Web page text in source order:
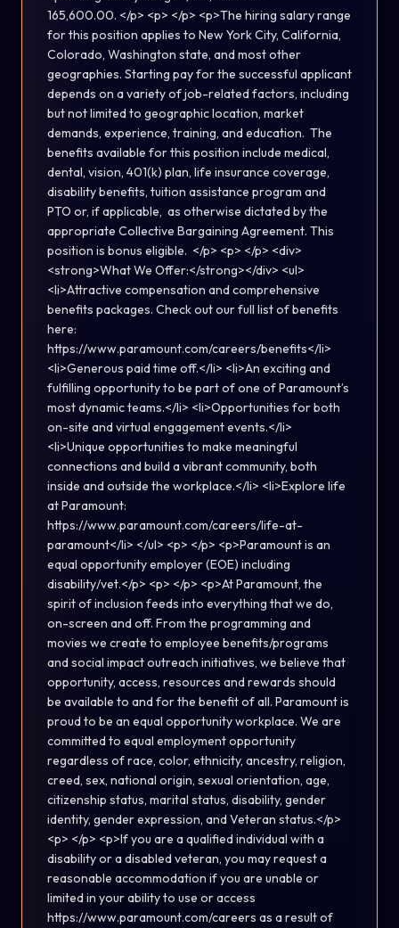
165,600.00. </p> <p> </p> <p>The hiring salary range
for this position applies to New York City, California,
Colorado, Washington state, and most other
geographies. Starting pay for the successful applicant
depends on a variety of job-related factors, including
but not limited to geographic location, market
demands, experience, training, and education. The
benefits available for this position include medical,
dental, vision, 401(k) plan, life insurance coverage,
disability benefits, tuition assistance program and
PTO or, if applicable, as otherwise dictated by the
appropriate Collective Bargaining Agreement. This
position is bonus eligible. </p> <p> </p> <div>
<strong>What We Offer:</strong></div> <ul>
<li>Attractive compensation and comprehensive
benefits packages. Check out our full list of benefits
here:
https://www.paramount.com/careers/benefits</li>
<li>Generous paid time off.</li> <li>An exciting and
fulfilling opportunity to be part of one of Paramount’s
most dynamic teams.</li> <li>Opportunities for both
on-site and virtual engagement events.</li>
<li>Unique opportunities to make meaningful
connections and build a vibrant community, both
inside and outside the workplace.</li> <li>Explore life
at Paramount:
https://www.paramount.com/careers/life-at-
paramount</li> </ul> <p> </p> <p>Paramount is an
equal opportunity employer (EOE) including
disability/vet.</p> <p> </p> <p>At Paramount, the
spirit of inclusion feeds into everything that we do,
on-screen and off. From the programming and
movies we create to employee benefits/programs
and social impact outreach initiatives, we believe that
opportunity, access, resources and rewards should
be available to and for the benefit of all. Paramount is
proud to be an equal opportunity workplace. We are
committed to equal employment opportunity
regardless of race, color, ethnicity, ancestry, religion,
creed, sex, national origin, sexual orientation, age,
citizenship status, marital status, disability, gender
identity, gender expression, and Veteran status.</p>
<p> </p> <p>If you are a qualified individual with a
disability or a disabled veteran, you may request a
reasonable accommodation if you are unable or
limited in your ability to use or access
https://www.paramount.com/careers as a result of